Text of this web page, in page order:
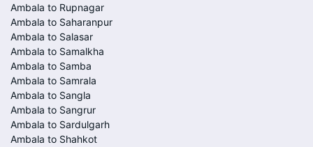
Ambala to Rupnagar
Ambala to Saharanpur
Ambala to Salasar
Ambala to Samalkha
Ambala to Samba
Ambala to Samrala
Ambala to Sangla
Ambala to Sangrur
Ambala to Sardulgarh
Ambala to Shahkot